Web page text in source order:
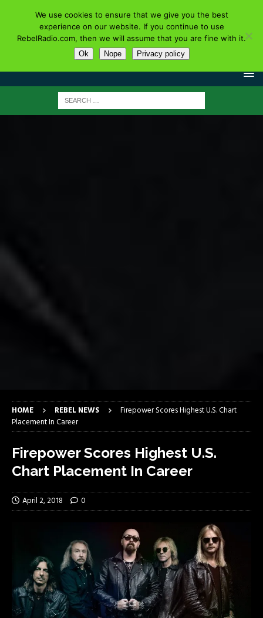
HOME REBEL NEWS
Firepower Scores Highest U.S. Chart
Placement In Career
Firepower Scores Highest U.S.
Chart Placement In Career
April 2, 2018 0
We use cookies to ensure that we give you the best
experience on our website. If you continue to use
RebelRadio.com, then we will assume that you are fine with it.
Ok Nope Privacy policy